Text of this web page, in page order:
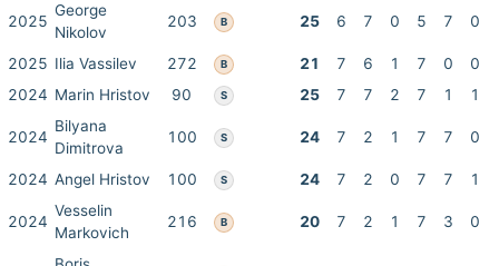
2025
George
Nikolov
203 B 25 6 7 0 5 7 0
2025 Ilia Vassilev 272 B 21 7 6 1 7 0
0
2024 Marin Hristov 90 S 25 7 7 2 7 1 1
2024
Bilyana
Dimitrova
100 S 24 7 2 1 7 7 0
2024 Angel Hristov 100 S 24 7 2 0 7 7 1
2024
Vesselin
Markovich
216 B 20 7 2 1 7 3 0